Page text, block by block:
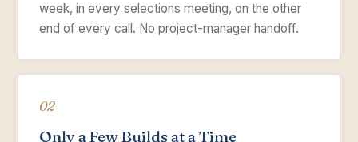
week, in every selections meeting, on the other
end of every call. No project-manager handoff.
02
Only a Few Builds at a Time